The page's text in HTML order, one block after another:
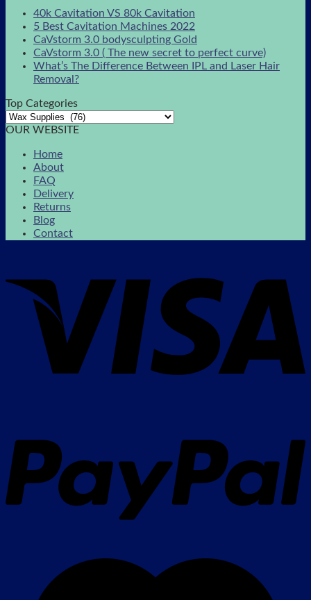
40k Cavitation VS 80k Cavitation
5 Best Cavitation Machines 2022
CaVstorm 3.0 bodysculpting Gold
CaVstorm 3.0 ( The new secret to perfect curve)
What’s The Difference Between IPL and Laser Hair
Removal?
Top Categories
OUR WEBSITE
Home
About
FAQ
Delivery
Returns
Blog
Contact